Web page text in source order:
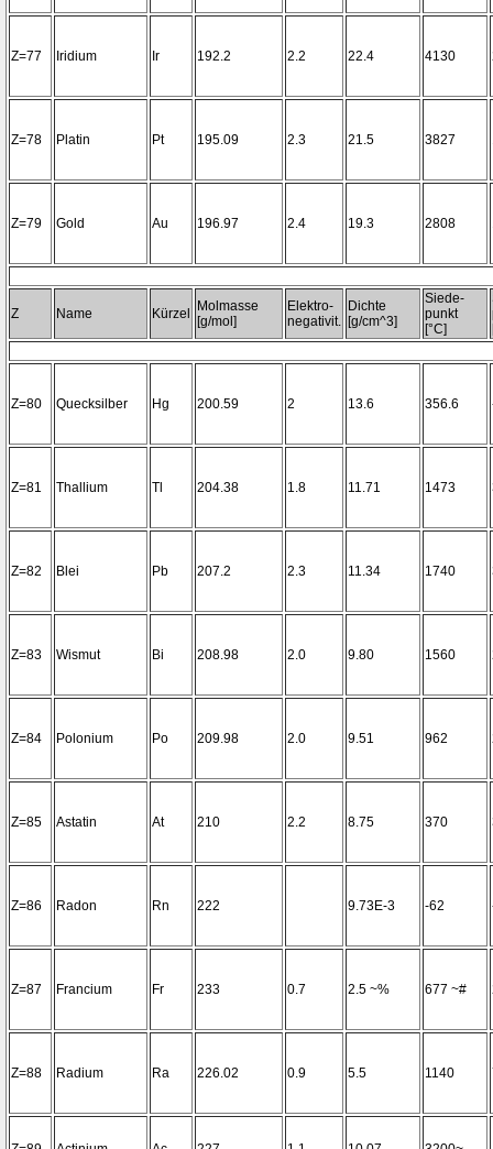
Z=77 Iridium Ir 192.2 2.2 22.4 4130
Z=78 Platin Pt 195.09 2.3 21.5 3827
Z=79 Gold Au 196.97 2.4 19.3 2808
Z Name Kürzel
Molmasse
[g/mol]
Elektro-
negativit.
Dichte
[g/cm^3]
Siede-
punkt
[°C]
Z=80 Quecksilber Hg 200.59 2 13.6 356.6
Z=81 Thallium Tl 204.38 1.8 11.71 1473
Z=82 Blei Pb 207.2 2.3 11.34 1740
Z=83 Wismut Bi 208.98 2.0 9.80 1560
Z=84 Polonium Po 209.98 2.0 9.51 962
Z=85 Astatin At 210 2.2 8.75 370
Z=86 Radon Rn 222 9.73E-3 -62
Z=87 Francium Fr 233 0.7 2.5 ~% 677 ~#
Z=88 Radium Ra 226.02 0.9 5.5 1140